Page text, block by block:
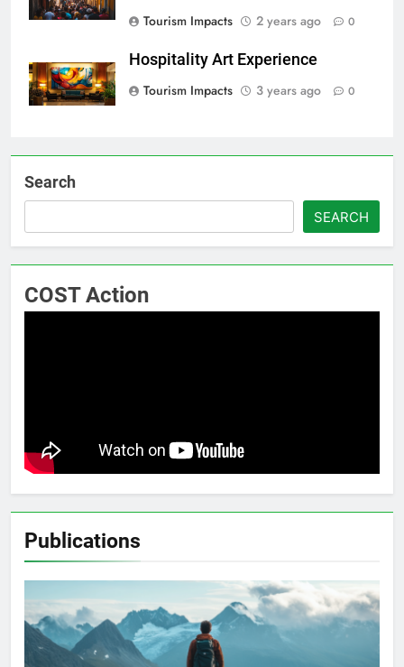
Tourism Impacts
2 years ago 0
Hospitality Art Experience
Tourism Impacts
3 years ago 0
Search
SEARCH
COST Action
Publications